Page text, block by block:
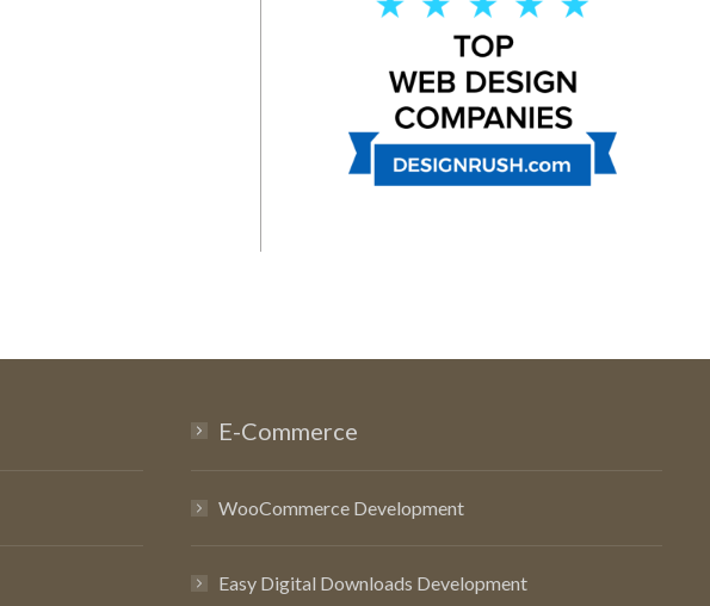
E-Commerce
WooCommerce Development
Easy Digital Downloads Development